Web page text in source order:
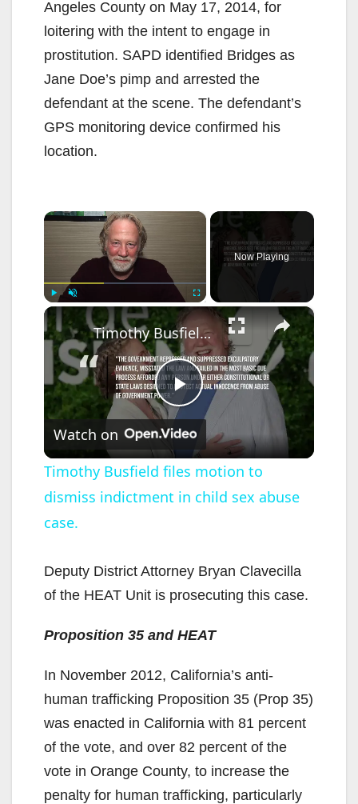
Angeles County on May 17, 2014, for
loitering with the intent to engage in
prostitution. SAPD identified Bridges as
Jane Doe’s pimp and arrested the
defendant at the scene. The defendant’s
GPS monitoring device confirmed his
location.
×
Unmute Fullscreen
Now Playing
×
P
l
a
V
i
d
e
o
Timothy Busfield files motion to dismiss indictment in child sex abuse case.
Watch on
Timothy Busfield files motion to
dismiss indictment in child sex abuse
case.
Deputy District Attorney Bryan Clavecilla
of the HEAT Unit is prosecuting this case.
Proposition 35 and HEAT
In November 2012, California’s anti-
human trafficking Proposition 35 (Prop 35)
was enacted in California with 81 percent
of the vote, and over 82 percent of the
vote in Orange County, to increase the
penalty for human trafficking, particularly